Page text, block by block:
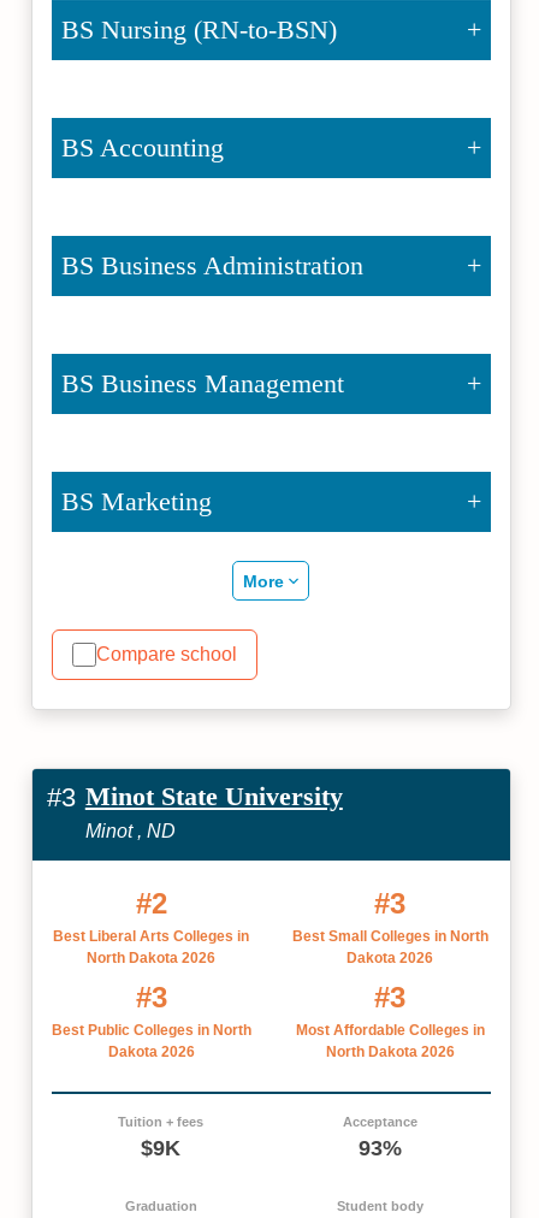
BS Nursing (RN-to-BSN)
BS Accounting
BS Business Administration
BS Business Management
BS Marketing
More
Compare school
#3 Minot State University
Minot , ND
#2
Best Liberal Arts Colleges in
North Dakota 2026
#3
Best Small Colleges in North
Dakota 2026
#3
Best Public Colleges in North
Dakota 2026
#3
Most Affordable Colleges in
North Dakota 2026
Tuition + fees
$9K
Acceptance
93%
Graduation Student body